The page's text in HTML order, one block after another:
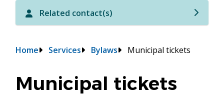
Related contact(s)
Breadcrumb
Home Services Bylaws Municipal tickets
Municipal tickets